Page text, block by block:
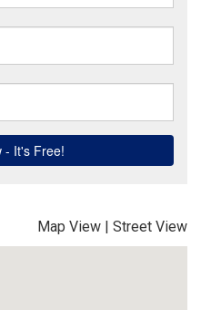
Map View | Street View